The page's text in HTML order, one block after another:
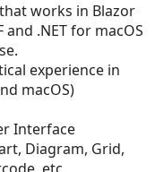
works in Blazor
and .NET for macOS
experience in
macOS)
Interface
Diagram, Grid,